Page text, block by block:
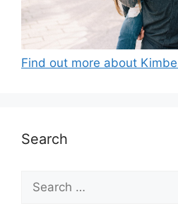
Find out more about
Search
for: